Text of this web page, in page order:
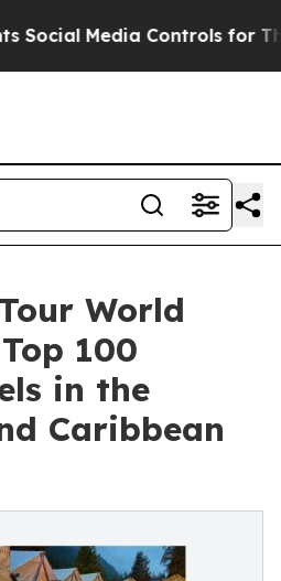
for Their Kids.
World
100
in the
Caribbean